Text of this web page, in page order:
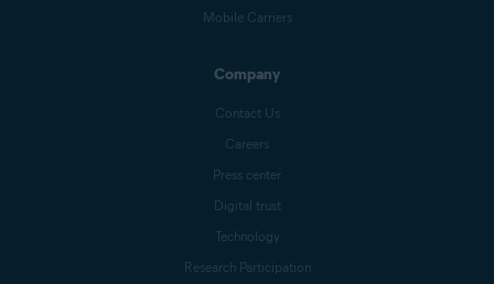
Mobile Carriers
Company
Contact Us
Careers
Press center
Digital trust
Technology
Research Participation